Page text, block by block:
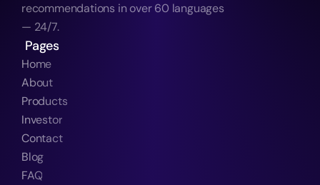
recommendations in over 60 languages
— 24/7.
Pages
Home
About
Products
Investor
Contact
Blog
FAQ